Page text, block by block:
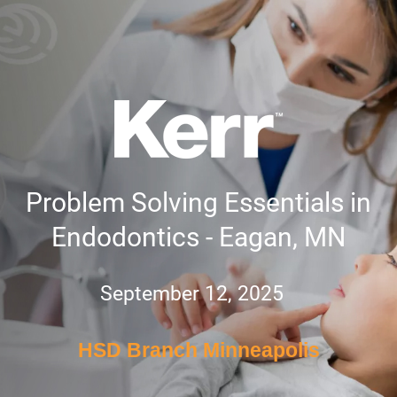
Problem Solving Essentials in
Endodontics - Eagan, MN
September 12, 2025
HSD Branch Minneapolis